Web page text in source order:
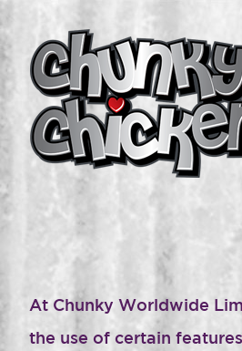
At Chunky Worldwide
the use of certain